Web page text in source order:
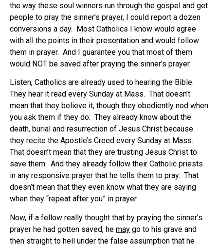
the way these soul winners run through the gospel and get
people to pray the sinner’s prayer, I could report a dozen
conversions a day. Most Catholics I know would agree
with all the points in their presentation and would follow
them in prayer. And I guarantee you that most of them
would NOT be saved after praying the sinner’s prayer.
Listen, Catholics are already used to hearing the Bible.
They hear it read every Sunday at Mass. That doesn’t
mean that they believe it, though they obediently nod when
you ask them if they do. They already know about the
death, burial and resurrection of Jesus Christ because
they recite the Apostle’s Creed every Sunday at Mass.
That doesn’t mean that they are trusting Jesus Christ to
save them. And they already follow their Catholic priests
in any responsive prayer that he tells them to pray. That
doesn’t mean that they even know what they are saying
when they “repeat after you” in prayer.
Now, if a fellow really thought that by praying the sinner’s
prayer he had gotten saved, he may go to his grave and
then straight to hell under the false assumption that he